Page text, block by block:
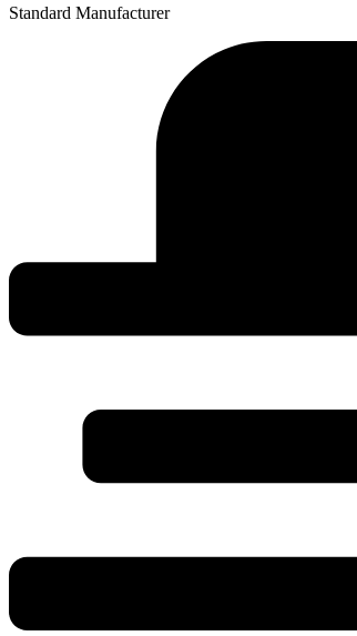
Standard Manufacturer